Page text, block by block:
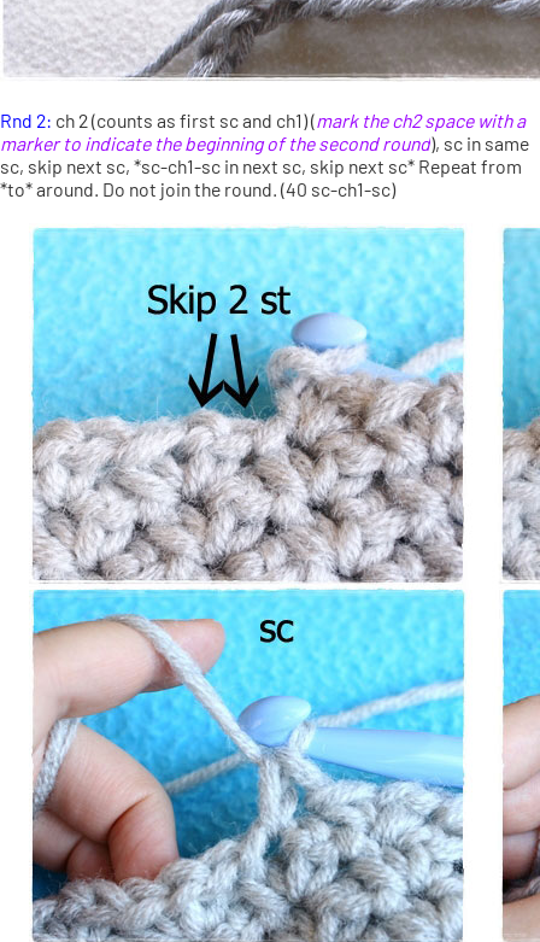
Rnd 2: ch 2 (counts as first sc and ch1) (mark the ch2 space with a
marker to indicate the beginning of the second round), sc in same
sc, skip next sc, *sc-ch1-sc in next sc, skip next sc* Repeat from
*to* around. Do not join the round. (40 sc-ch1-sc)